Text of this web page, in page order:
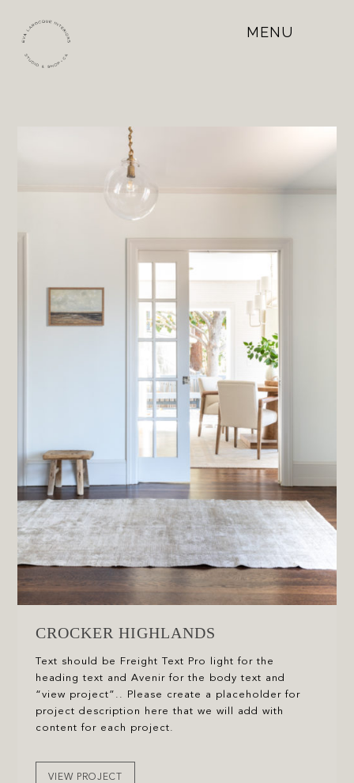
MENU
CROCKER HIGHLANDS
Text should be Freight Text Pro light for the
heading text and Avenir for the body text and
“view project”.. Please create a placeholder for
project description here that we will add with
content for each project.
VIEW PROJECT